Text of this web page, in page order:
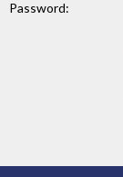
Password: